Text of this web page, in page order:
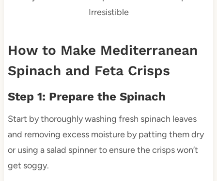
How to Make Mediterranean
Spinach and Feta Crisps
Step 1: Prepare the Spinach
Start by thoroughly washing fresh spinach leaves
and removing excess moisture by patting them dry
or using a salad spinner to ensure the crisps won’t
get soggy.